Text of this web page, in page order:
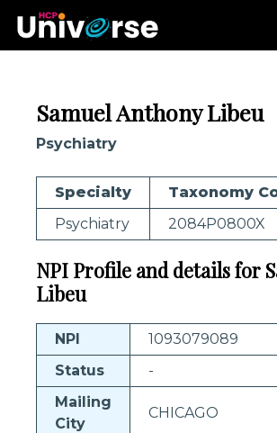
Samuel Anthony Libeu
Psychiatry
Specialty
Taxonomy
Psychiatry
2084P0800X
NPI Profile and details for
Libeu
NPI
1093079089
Status
-
Mailing
City
CHICAGO